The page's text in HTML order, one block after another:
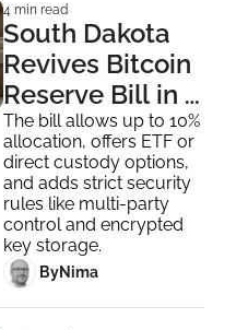
4 min read
South Dakota
Revives Bitcoin
Reserve Bill in
Renewed Push
to Invest State
Funds
The bill allows up to 10%
allocation, offers ETF or
direct custody options,
and adds strict security
rules like multi-party
control and encrypted
key storage.
ByNima ‎